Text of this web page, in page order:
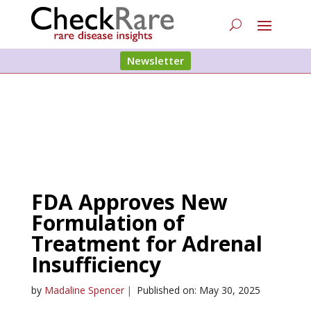
Newsletter
FDA Approves New
Formulation of
Treatment for Adrenal
Insufficiency
by Madaline Spencer | Published on: May 30, 2025